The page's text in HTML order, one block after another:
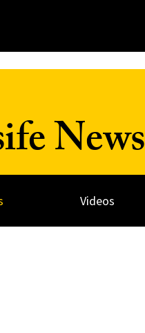
News
Videos